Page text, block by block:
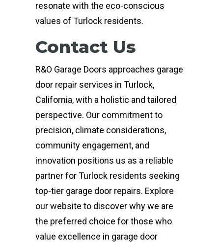
resonate with the eco-conscious
values of Turlock residents.
Contact Us
R&O Garage Doors approaches garage
door repair services in Turlock,
California, with a holistic and tailored
perspective. Our commitment to
precision, climate considerations,
community engagement, and
innovation positions us as a reliable
partner for Turlock residents seeking
top-tier garage door repairs. Explore
our website to discover why we are
the preferred choice for those who
value excellence in garage door